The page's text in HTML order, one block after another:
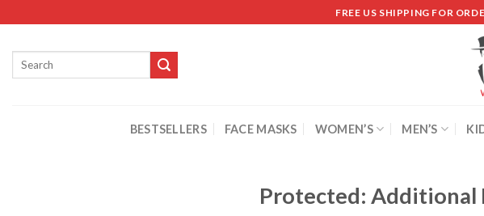
FREE US SHIPPING FOR
BESTSELLERS FACE MASKS WOMEN’S MEN’S
Protected: